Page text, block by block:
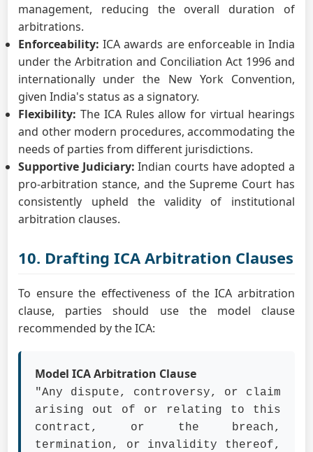
management, reducing the overall duration of
arbitrations.
Enforceability: ICA awards are enforceable in India
under the Arbitration and Conciliation Act 1996 and
internationally under the New York Convention,
given India's status as a signatory.
Flexibility: The ICA Rules allow for virtual hearings
and other modern procedures, accommodating the
needs of parties from different jurisdictions.
Supportive Judiciary: Indian courts have adopted a
pro-arbitration stance, and the Supreme Court has
consistently upheld the validity of institutional
arbitration clauses.
10. Drafting ICA Arbitration Clauses
To ensure the effectiveness of the ICA arbitration
clause, parties should use the model clause
recommended by the ICA:
Model ICA Arbitration Clause
"Any dispute, controversy, or claim
arising out of or relating to this
contract, or the breach,
termination, or invalidity thereof,